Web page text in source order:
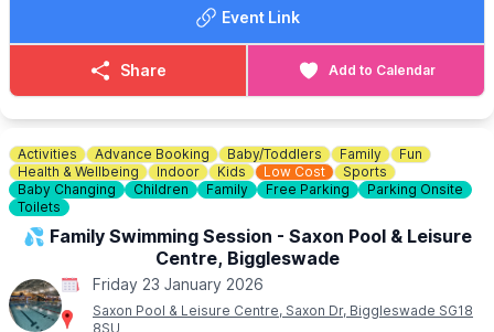
Event Link
Share Add to Calendar
Activities Advance Booking Baby/Toddlers Family
Fun
Health & Wellbeing
Indoor Kids Low Cost
Sports
Baby Changing
Children Family Free Parking
Parking Onsite
Toilets
💦 Family Swimming Session - Saxon Pool & Leisure
Centre, Biggleswade
Friday 23 January 2026
Saxon Pool & Leisure Centre, Saxon Dr, Biggleswade SG18
8SU